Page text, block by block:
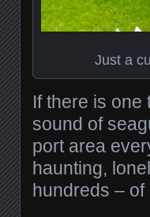
Just a
If there is one
sound of
port area
haunting,
hundreds – of